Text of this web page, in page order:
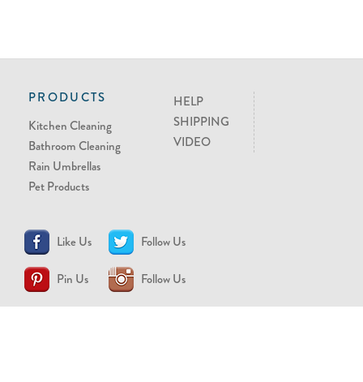
PRODUCTS
Kitchen Cleaning
Bathroom Cleaning
Rain Umbrellas
Pet Products
HELP
SHIPPING
VIDEO
Like Us Follow Us
Pin Us Follow Us